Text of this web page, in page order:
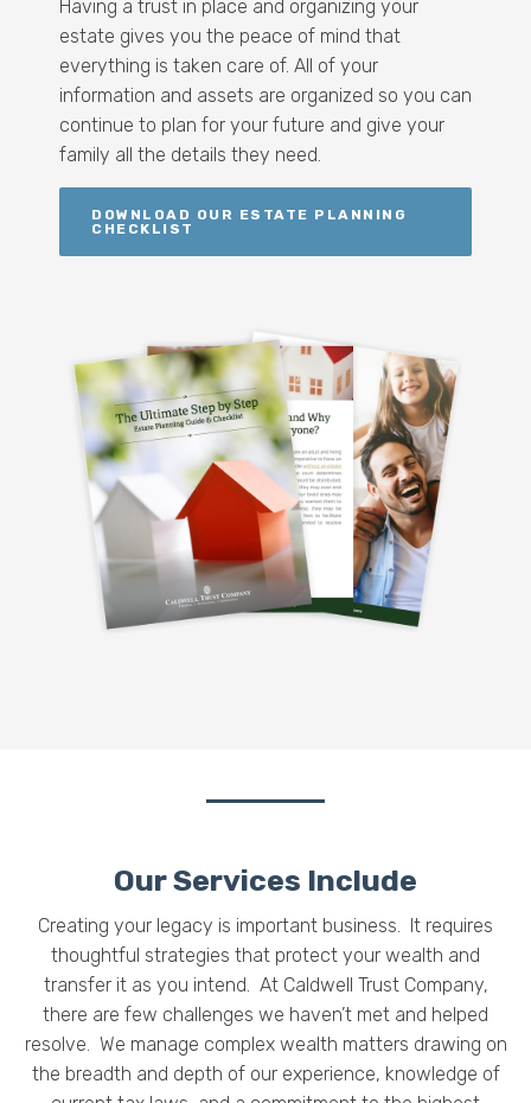
Having a trust in place and organizing your
estate gives you the peace of mind that
everything is taken care of. All of your
information and assets are organized so you can
continue to plan for your future and give your
family all the details they need.
DOWNLOAD OUR ESTATE PLANNING
CHECKLIST
Our Services Include
Creating your legacy is important business. It requires
thoughtful strategies that protect your wealth and
transfer it as you intend. At Caldwell Trust Company,
there are few challenges we haven’t met and helped
resolve. We manage complex wealth matters drawing on
the breadth and depth of our experience, knowledge of